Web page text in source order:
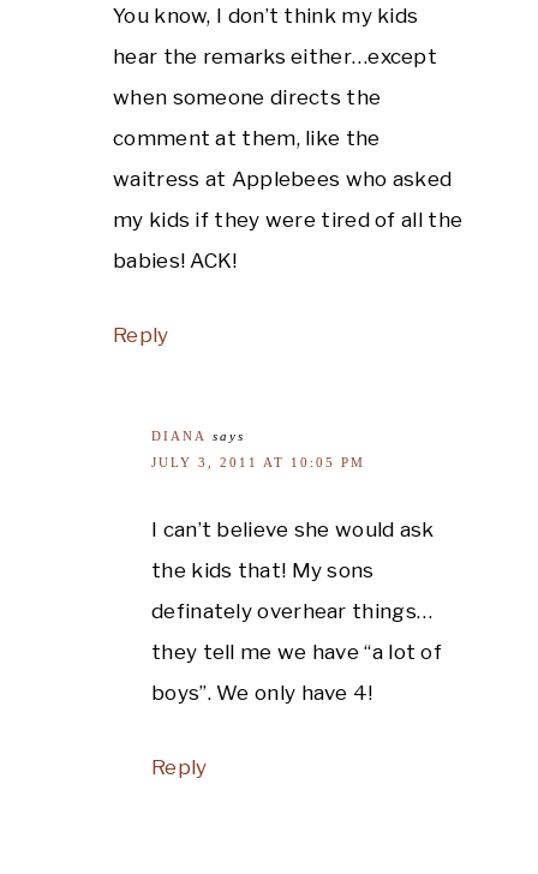
You know, I don’t think my kids
hear the remarks either…except
when someone directs the
comment at them, like the
waitress at Applebees who asked
my kids if they were tired of all the
babies! ACK!
Reply
DIANA
says
JULY 3, 2011 AT 10:05 PM
I can’t believe she would ask
the kids that! My sons
definately overhear things…
they tell me we have “a lot of
boys”. We only have 4!
Reply